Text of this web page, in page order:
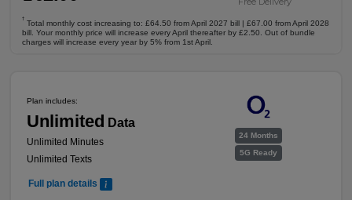
†
Total monthly cost increasing to: £64.50 from April 2027 bill | £67.00 from April 2028
bill. Your monthly price will increase every April thereafter by £2.50. Out of bundle
charges will increase every year by 5% from 1st April.
24 Months
5G Ready
Plan includes:
Unlimited Data
Unlimited Minutes
Unlimited Texts
Full plan details